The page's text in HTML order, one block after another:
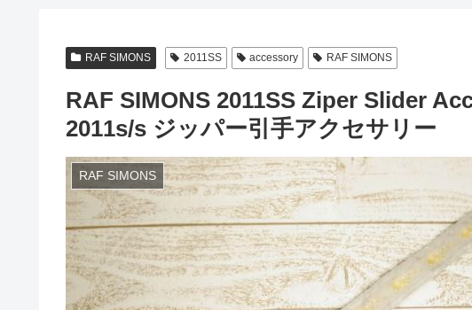
RAF SIMONS 2011SS accessory RAF SIMONS
RAF SIMONS 2011SS Ziper Slider
2011s/s ジッパー引手アクセサリー
RAF SIMONS